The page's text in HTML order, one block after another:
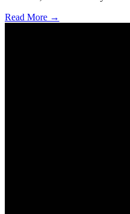
Read More →